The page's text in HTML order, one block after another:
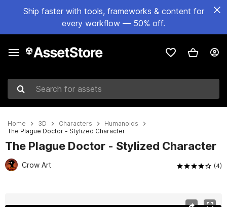
Ship faster with tools, frameworks & content for
every workflow — 50% off.
Search for assets
Home 3D Characters
Humanoids
The Plague Doctor - Stylized Character
The Plague Doctor - Stylized Character
Crow Art (4)